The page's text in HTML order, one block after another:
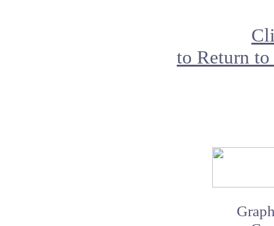
to Return